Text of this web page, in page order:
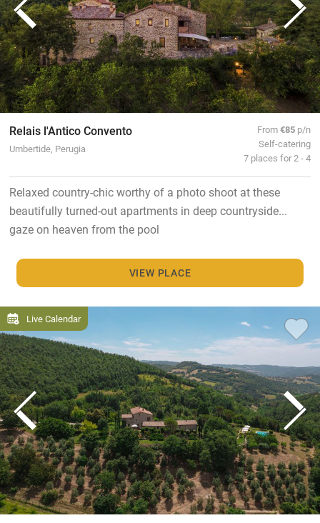
Relais l'Antico Convento
Umbertide, Perugia
From€85 p/n
Self-catering
7 places for 2 - 4
Relaxed country-chic worthy of a photo shoot at these
beautifully turned-out apartments in deep countryside...
gaze on heaven from the pool
VIEW PLACE
Live Calendar